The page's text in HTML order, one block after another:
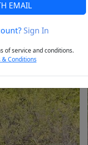
Next
EMAIL
Sign In
of service and conditions.
& Conditions